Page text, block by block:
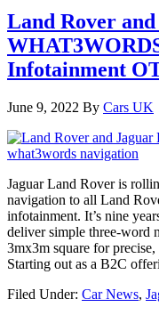
Land Rover
Infotainment
June 9, 2022 By Cars UK
Jaguar Land Rover is
navigation to all Land
infotainment. It’s nine
deliver simple three-word
3mx3m square for
Starting out as a B2C
Filed Under: Car News,